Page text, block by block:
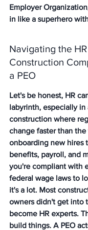
Employer
in like a superhero
Navigating the
Construction
a PEO
Let's be honest, HR
labyrinth, especially
construction where
change faster than
onboarding new hires
benefits, payroll, and
you're compliant with
federal wage laws to
it's a lot. Most
owners didn't get into
become HR experts.
build things. A PEO